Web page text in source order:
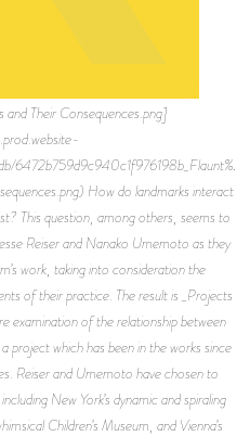
Their Consequences.png]
How do landmarks interact
This question, among others, seems to
Reiser and Nanako Umemoto as they
work, taking into consideration the
of their practice. The result is _Projects
examination of the relationship between
which has been in the works since
Reiser and Umemoto have chosen to
New York’s dynamic and spiraling
Children’s Museum, and Vienna’s